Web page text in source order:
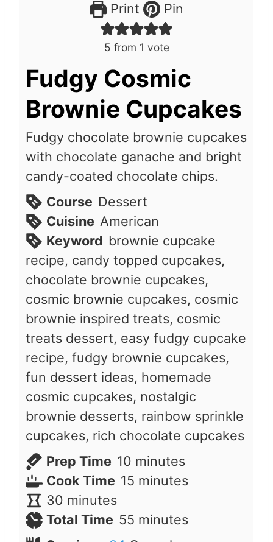
Print Pin
5 from 1 vote
Fudgy Cosmic
Brownie Cupcakes
Fudgy chocolate brownie cupcakes
with chocolate ganache and bright
candy-coated chocolate chips.
Course Dessert
Cuisine American
Keyword brownie cupcake
recipe, candy topped cupcakes,
chocolate brownie cupcakes,
cosmic brownie cupcakes, cosmic
brownie inspired treats, cosmic
treats dessert, easy fudgy cupcake
recipe, fudgy brownie cupcakes,
fun dessert ideas, homemade
cosmic cupcakes, nostalgic
brownie desserts, rainbow sprinkle
cupcakes, rich chocolate cupcakes
Prep Time 10m
i
u
t
minutes
Cook Time 15m
n
u
minutes
30 m
i
minutes
Total Time 55m
i
minutes